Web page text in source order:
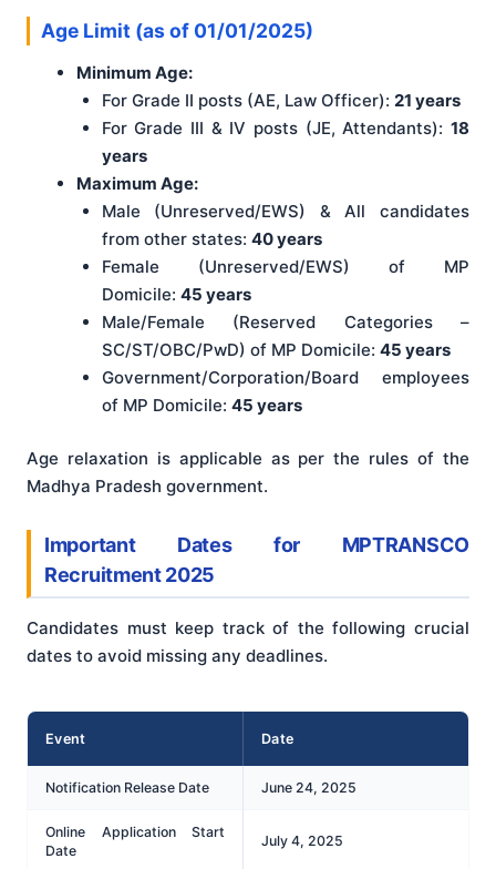
Age Limit (as of 01/01/2025)
Minimum Age:
For Grade II posts (AE, Law Officer): 21 years
For Grade III & IV posts (JE, Attendants): 18
years
Maximum Age:
Male (Unreserved/EWS) & All candidates
from other states: 40 years
Female (Unreserved/EWS) of MP
Domicile: 45 years
Male/Female (Reserved Categories –
SC/ST/OBC/PwD) of MP Domicile: 45 years
Government/Corporation/Board employees
of MP Domicile: 45 years
Age relaxation is applicable as per the rules of the
Madhya Pradesh government.
Important Dates for MPTRANSCO
Recruitment 2025
Candidates must keep track of the following crucial
dates to avoid missing any deadlines.
Event Date
Notification Release Date June 24, 2025
Online Application Start
Date
July 4, 2025